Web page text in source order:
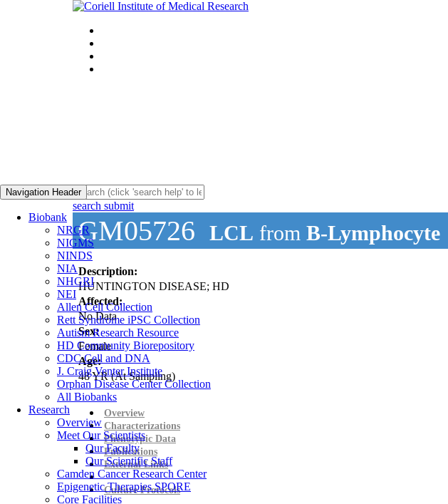
Navigation Header
Biobank
NRGR
NIGMS
NINDS
NIA
NHGRI
NEI
Allen Cell Collection
Rett Syndrome iPSC Collection
Autism Research Resource
HD Community Biorepository
CDC Cell and DNA
J. Craig Venter Institute
Orphan Disease Center Collection
All Biobanks
Research
Overview
Meet Our Scientists
Our Faculty
Our Scientific Staff
Camden Cancer Research Center
Epigenetic Therapies SPORE
Core Facilities
search submit
GM05726 LCL from B-Lymphocyte
Description:
HUNTINGTON DISEASE; HD
Affected:
No Data
Sex:
Female
Age:
48YR(At Sampling)
Overview
Characterizations
Phenotypic Data
Publications
External Links
Culture Protocols